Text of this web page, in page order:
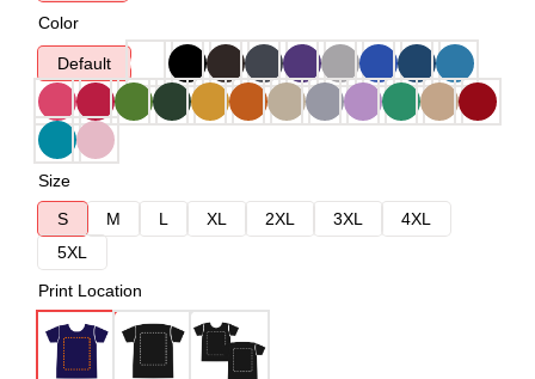
Color
Default
Size
S
M L XL 2XL 3XL
4XL
5XL
Print Location